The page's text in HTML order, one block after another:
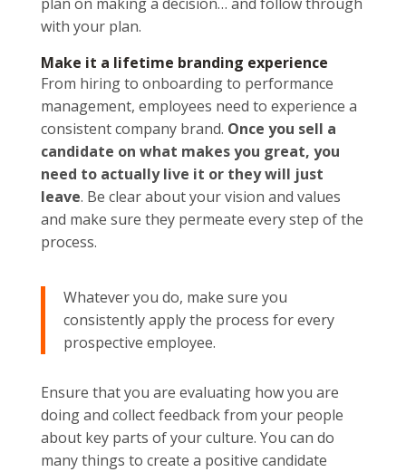
with your plan.
Make it a lifetime branding experience
From hiring to onboarding to performance
management, employees need to experience a
consistent company brand. Once you sell a
candidate on what makes you great, you
need to actually live it or they will just
leave. Be clear about your vision and values
and make sure they permeate every step of the
process.
Whatever you do, make sure you
consistently apply the process for every
prospective employee.
Ensure that you are evaluating how you are
doing and collect feedback from your people
about key parts of your culture. You can do
many things to create a positive candidate